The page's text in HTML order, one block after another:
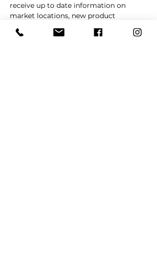
receive up to date information on
market locations, new product
launches and all things dogs.